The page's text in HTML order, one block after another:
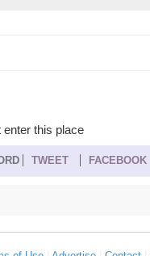
enter this place
TWEET FACEBOOK